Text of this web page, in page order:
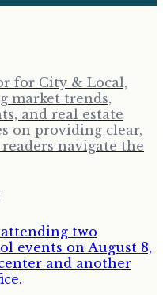
for City & Local,
market trends,
and real estate
on providing clear,
navigate the